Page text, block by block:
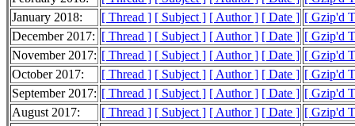
January 2018:
[ Thread ] [ Subject ] [ Author ] [ Date ] [ Gzip'd
December 2017: [ Thread ] [ Subject ] [ Author ] [ Date ] [ Gzip'd
November 2017: [ Thread ] [ Subject ] [ Author ] [ Date ] [ Gzip'd
October 2017:
[ Thread ] [ Subject ] [ Author ] [ Date ] [ Gzip'd
September 2017: [ Thread ] [ Subject ] [ Author ] [ Date ] [ Gzip'd
August 2017:
[ Thread ] [ Subject ] [ Author ] [ Date ] [ Gzip'd